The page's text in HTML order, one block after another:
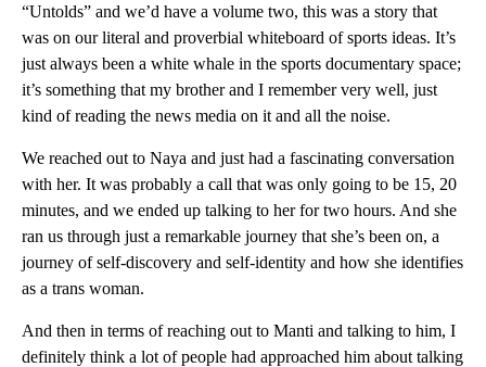
“Untolds” and we’d have a volume two, this was a story that
was on our literal and proverbial whiteboard of sports ideas. It’s
just always been a white whale in the sports documentary space;
it’s something that my brother and I remember very well, just
kind of reading the news media on it and all the noise.
We reached out to Naya and just had a fascinating conversation
with her. It was probably a call that was only going to be 15, 20
minutes, and we ended up talking to her for two hours. And she
ran us through just a remarkable journey that she’s been on, a
journey of self-discovery and self-identity and how she identifies
as a trans woman.
And then in terms of reaching out to Manti and talking to him, I
definitely think a lot of people had approached him about talking